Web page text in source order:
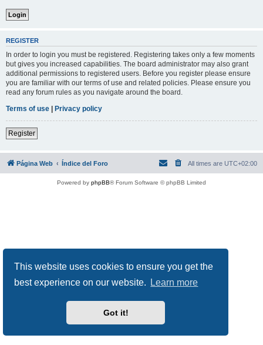
This website uses cookies to ensure you get the
best experience on our website.
Learn more
Got it!
REGISTER
In order to login you must be registered. Registering takes only a few moments
but gives you increased capabilities. The board administrator may also grant
additional permissions to registered users. Before you register please ensure
you are familiar with our terms of use and related policies. Please ensure you
read any forum rules as you navigate around the board.
Terms of use | Privacy policy
Register
Página Web Índice del Foro All times are UTC+02:00
Powered by phpBB® Forum Software © phpBB Limited